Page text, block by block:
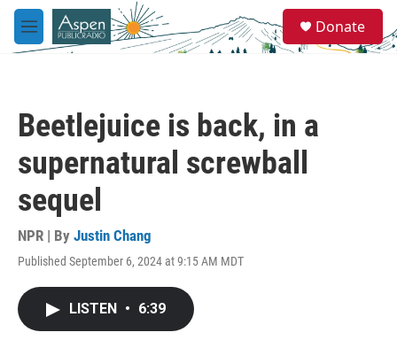
Skip to main content
M
e
e
a
Donate
Beetlejuice is back, in a
supernatural screwball
sequel
NPR | By Justin Chang
Published September 6, 2024 at 9:15 AM MDT
LISTEN • 6:39